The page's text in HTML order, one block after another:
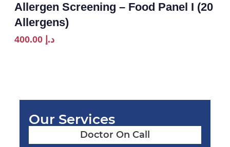
Allergen Screening – Food Panel I (20
Allergens)
د.إ
Our Services
Doctor On Call